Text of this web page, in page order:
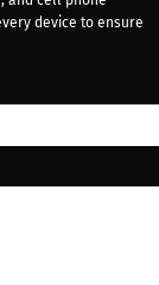
device to ensure